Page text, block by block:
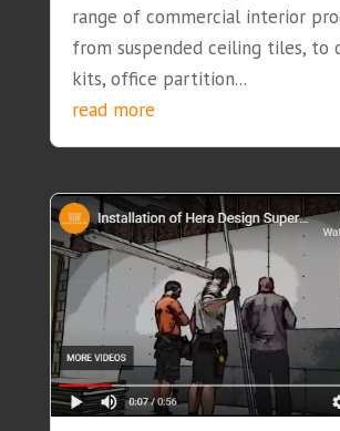
range of commercial interior
from suspended ceiling tiles, to
kits, office partition...
read more